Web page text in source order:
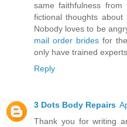
same faithfulness from
fictional thoughts
Nobody loves to be
mail order bridesfor the
only have trained
Reply
3 Dots Body Repairs
Thank you for writing